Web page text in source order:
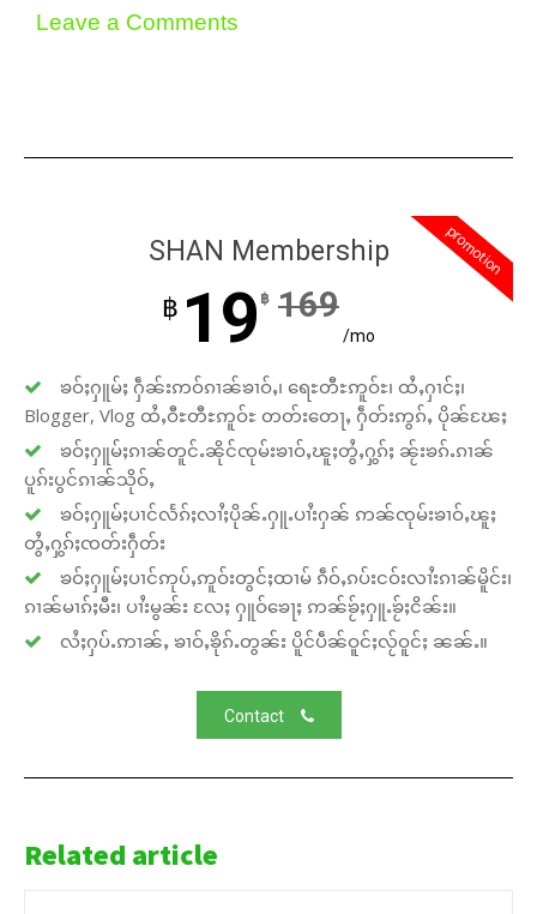
Leave a Comments
promotion
SHAN Membership
฿ 19 ฿ 169
/mo
ၶဝ်ႈႁူမ်ႈ ႁဵၼ်းဢဝ်ၵၢၼ်ၶၢဝ်ႇ၊ ရေႊတီႊဢူဝ်ႊ၊ ထႆႇႁၢင်ႈ၊
Blogger, Vlog ထႆႇဝီႊတီႊဢူဝ်ႊ တတ်းတေႃႇ ႁဵတ်းဢွၵ်ႇ ပိုၼ်ၽႄႈ
ၶဝ်ႈႁူမ်ႈၵၢၼ်တူင်ႉၼိုင်ၸုမ်းၶၢဝ်ႇၽူႈတွႆႇႁွၵ်ႈ ၼႂ်းၶၵ်ႉၵၢၼ်
ပူၵ်းပွင်ၵၢၼ်သိုဝ်ႇ
ၶဝ်ႈႁူမ်ႈပၢင်လႅၵ်ႈလၢႆႈပိုၼ်ႉႁူႉပၢႆးႁၼ် ဢၼ်ၸုမ်းၶၢဝ်ႇၽူႈ
တွႆႇႁွၵ်ႈၸတ်းႁဵတ်း
ၶဝ်ႈႁူမ်ႈပၢင်ဢုပ်ႇဢူဝ်းတွင်ႈထၢမ် ၵဵဝ်ႇၵပ်းငဝ်းလၢႆးၵၢၼ်မိူင်း၊
ၵၢၼ်မၢၵ်ႈမီး၊ ပၢႆးမွၼ်း လႄႈ ႁူဝ်ၶေႃႈ ဢၼ်ၶႂ်ႈႁူႉၶႂ်ႈငိၼ်း။
လႆႈႁပ်ႉဢၢၼ်ႇ ၶၢဝ်ႇၶိုၵ်ႉတွၼ်း ပိူင်ပဵၼ်ဝူင်ႈလႂ်ဝူင်ႈ ၼၼ်ႉ။
Contact
Related article